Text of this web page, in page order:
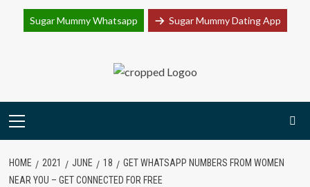
Sugar Mummy Whatsapp Sugar Mummy Dating App
Primary
HOME 2021 JUNE 18
GET WHATSAPP NUMBERS FROM WOMEN
NEAR YOU – GET CONNECTED FOR FREE
Join Sugar Mummy Whatsapp Group Join Now